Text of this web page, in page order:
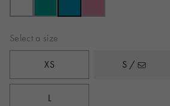
Select a size
XS S /
L